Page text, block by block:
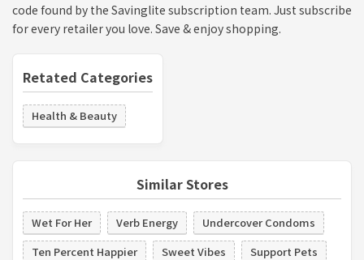
code found by the Savinglite subscription team. Just subscribe
for every retailer you love. Save & enjoy shopping.
Retated Categories
Health & Beauty
Similar Stores
Wet For Her Verb Energy
Undercover Condoms
Ten Percent Happier
Sweet Vibes
Support Pets